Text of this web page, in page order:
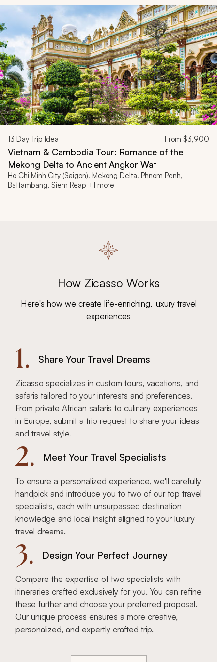
13 Day Trip Idea From $3,900
Vietnam & Cambodia Tour: Romance of the
Mekong Delta to Ancient Angkor Wat
Ho Chi Minh City (Saigon), Mekong Delta, Phnom Penh,
Battambang, Siem Reap +1 more
How Zicasso Works
Here's how we create life-enriching, luxury travel
experiences
1. Share Your Travel Dreams
Zicasso specializes in custom tours, vacations, and
safaris tailored to your interests and preferences.
From private African safaris to culinary experiences
in Europe, submit a trip request to share your ideas
and travel style.
2. Meet Your Travel Specialists
To ensure a personalized experience, we'll carefully
handpick and introduce you to two of our top travel
specialists, each with unsurpassed destination
knowledge and local insight aligned to your luxury
travel dreams.
3. Design Your Perfect Journey
Compare the expertise of two specialists with
itineraries crafted exclusively for you. You can refine
these further and choose your preferred proposal.
Our unique process ensures a more creative,
personalized, and expertly crafted trip.